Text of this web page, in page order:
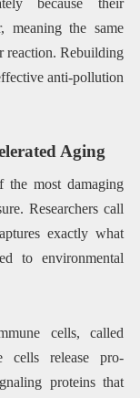
meaning the same
reaction. Rebuilding
anti-pollution
Aging
the most damaging
Researchers call
exactly what
to environmental
cells, called
cells release pro-
proteins that